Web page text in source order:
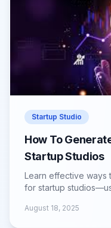
Startup Studio
How To
Startup Studios
Learn effective ways
for startup
August 18, 2025